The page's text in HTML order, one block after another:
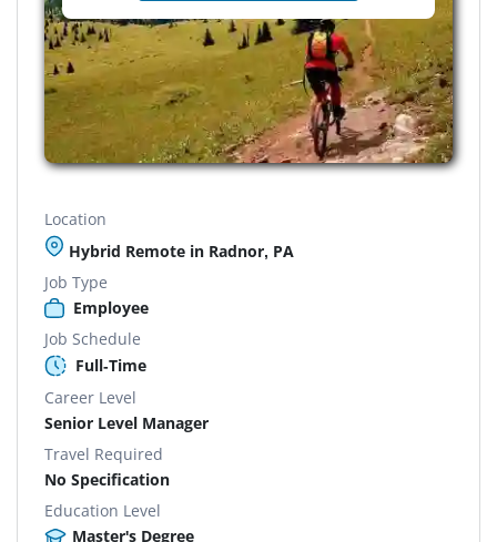
Location
Hybrid Remote in Radnor, PA
Job Type
Employee
Job Schedule
Full-Time
Career Level
Senior Level Manager
Travel Required
No Specification
Education Level
Master's Degree